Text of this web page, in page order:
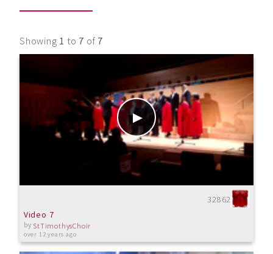
Showing 1 to 7 of 7
32862
Video 7
by StTimothysChoir
over 12 years ago